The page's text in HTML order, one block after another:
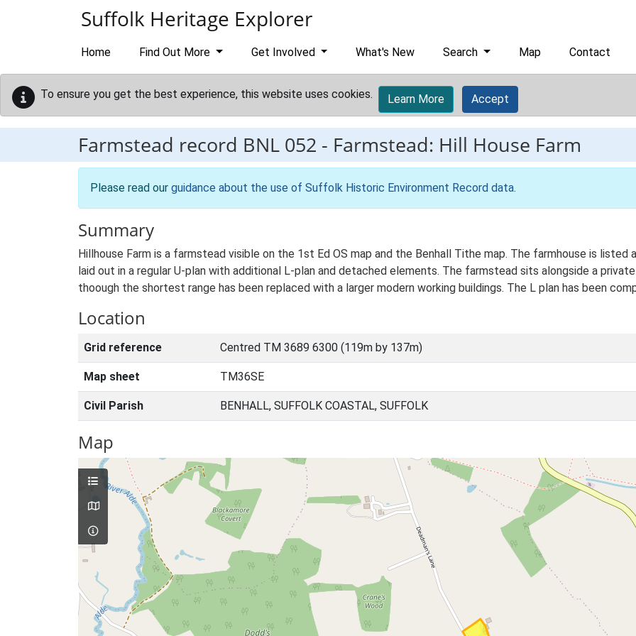
Suffolk Heritage Explorer
Home Find Out More Get Involved What's New Search Map Contact
To ensure you get the best experience, this website uses cookies. Learn More Accept
Farmstead record BNL 052 - Farmstead: Hill House Farm
Please read our guidance about the use of Suffolk Historic Environment Record data.
Summary
Hillhouse Farm is a farmstead visible on the 1st Ed OS map and the Benhall Tithe map. The farmhouse is
laid out in a regular U-plan with additional L-plan and detached elements. The farmstead sits alongside a
thoough the shortest range has been replaced with a larger modern working buildings. The L plan has been
Location
Grid reference Centred TM 3689 6300 (119m by 137m)
Map sheet TM36SE
Civil Parish BENHALL, SUFFOLK COASTAL, SUFFOLK
Map